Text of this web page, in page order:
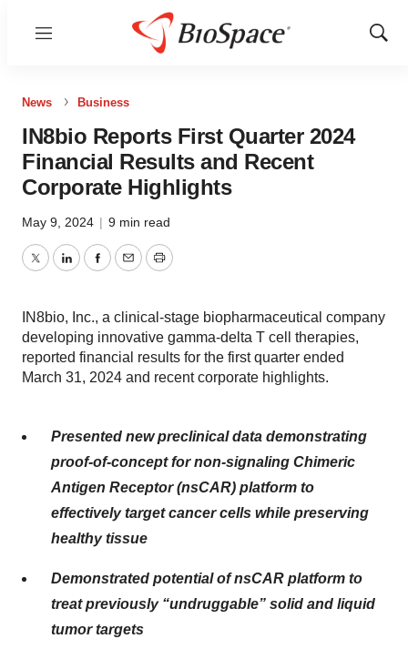
Menu
Show
News Business
IN8bio Reports First Quarter 2024
Financial Results and Recent
Corporate Highlights
May 9, 2024 | 9 min read
TwitterLinkedInFacebook
EmailPrint
IN8bio, Inc., a clinical-stage biopharmaceutical company
developing innovative gamma-delta T cell therapies,
reported financial results for the first quarter ended
March 31, 2024 and recent corporate highlights.
Presented new preclinical data demonstrating
proof-of-concept for non-signaling Chimeric
Antigen Receptor (nsCAR) platform to
effectively target cancer cells while preserving
healthy tissue
Demonstrated potential of nsCAR platform to
treat previously “undruggable” solid and liquid
tumor targets